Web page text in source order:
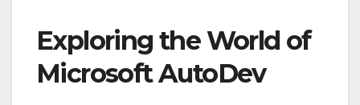
Exploring the World of
Microsoft AutoDev